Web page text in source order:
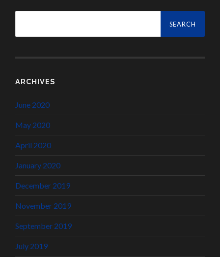
Search
ARCHIVES
June 2020
May 2020
April 2020
January 2020
December 2019
November 2019
September 2019
July 2019